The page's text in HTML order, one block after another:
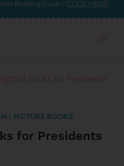
Reading Guide? CLICK HERE!
PICTURE BOOKS
for Presidents